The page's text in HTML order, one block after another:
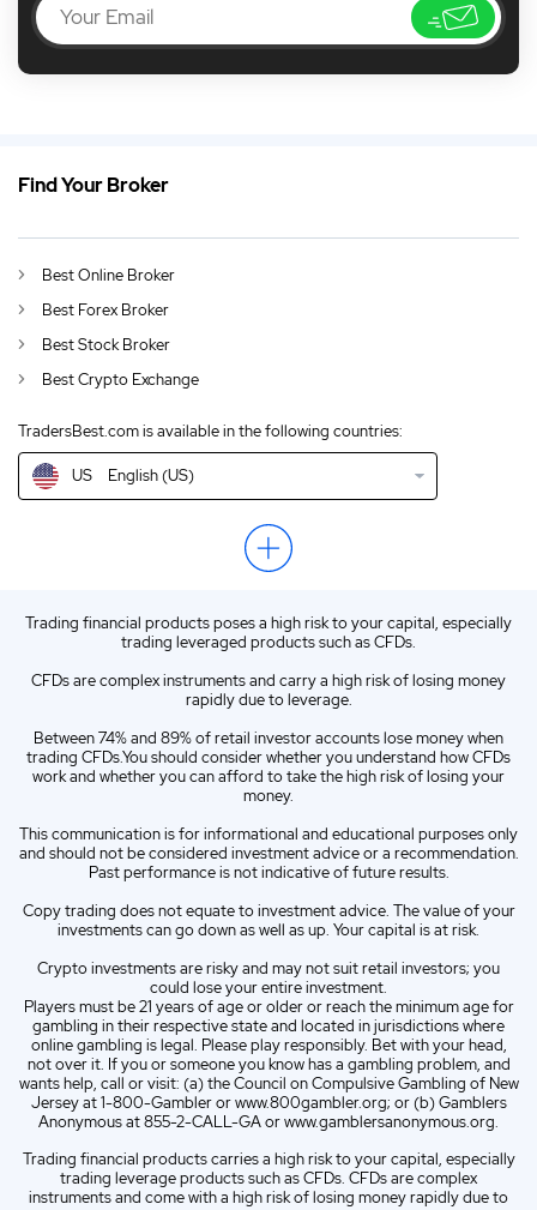
Find Your Broker
Best Online Broker
Best Forex Broker
Best Stock Broker
Best Crypto Exchange
TradersBest.com is available in the following countries:
DE German (DE)
CA English (CA)
GB English (UK)
IN English (IN)
NZ English (NZ)
US
ES Spanish (ES)
IT Italian (IT)
US English (US)
Trading financial products poses a high risk to your capital, especially
trading leveraged products such as CFDs.
CFDs are complex instruments and carry a high risk of losing money
rapidly due to leverage.
Between 74% and 89% of retail investor accounts lose money when
trading CFDs.You should consider whether you understand how CFDs
work and whether you can afford to take the high risk of losing your
money.
This communication is for informational and educational purposes only
and should not be considered investment advice or a recommendation.
Past performance is not indicative of future results.
Copy trading does not equate to investment advice. The value of your
investments can go down as well as up. Your capital is at risk.
Crypto investments are risky and may not suit retail investors; you
could lose your entire investment.
Players must be 21 years of age or older or reach the minimum age for
gambling in their respective state and located in jurisdictions where
online gambling is legal. Please play responsibly. Bet with your head,
not over it. If you or someone you know has a gambling problem, and
wants help, call or visit: (a) the Council on Compulsive Gambling of New
Jersey at 1-800-Gambler or www.800gambler.org; or (b) Gamblers
Anonymous at 855-2-CALL-GA or www.gamblersanonymous.org.
Trading financial products carries a high risk to your capital, especially
trading leverage products such as CFDs. CFDs are complex
instruments and come with a high risk of losing money rapidly due to